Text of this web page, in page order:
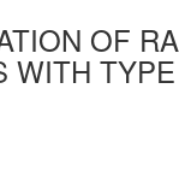
OF
WITH